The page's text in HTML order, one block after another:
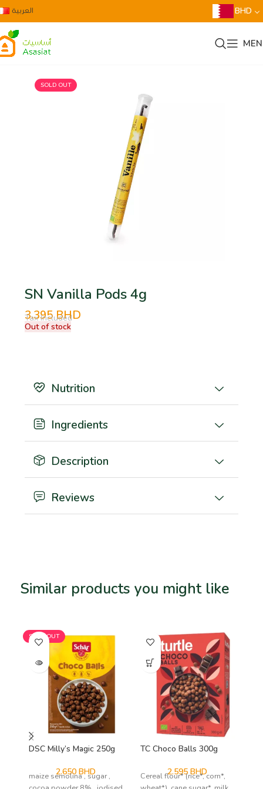
العربية BHD
SOLD OUT
SN Vanilla Pods 4g
3.395BHD
Tax Included
Out of stock
Nutrition
Ingredients
Description
Reviews
Similar products you might like
SOLD OUT
DSC Milly’s Magic 250g
2.650 BHD
maize semolina , sugar ,
TC Choco Balls 300g
2.595 BHD
Cereal flour* (rice*, corn*,